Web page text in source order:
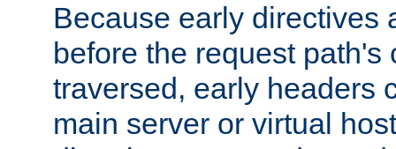
Because early directives
before the request path's
traversed, early headers
main server or virtual